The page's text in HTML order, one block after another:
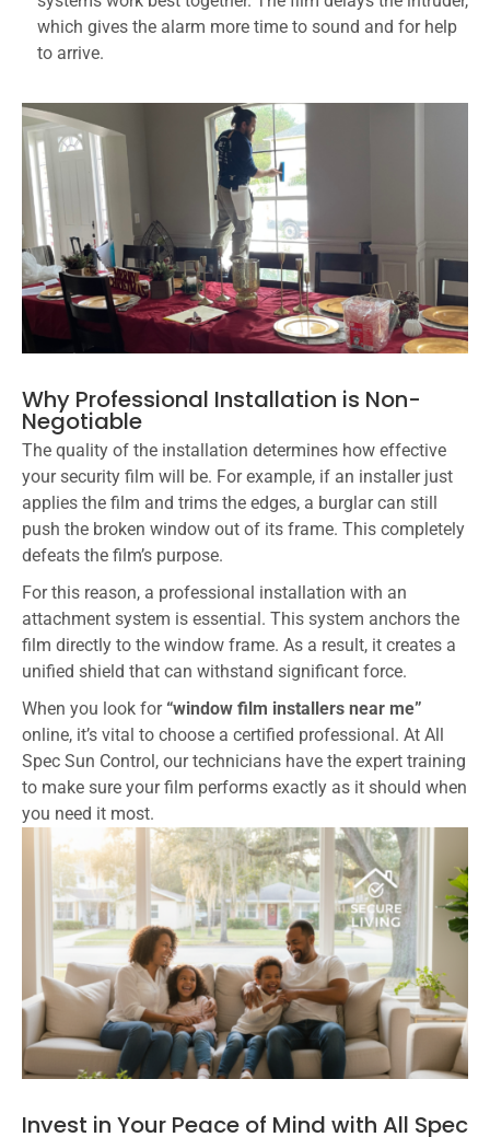
which gives the alarm more time to sound and for help
to arrive.
Why Professional Installation is Non-
Negotiable
The quality of the installation determines how effective
your security film will be. For example, if an installer just
applies the film and trims the edges, a burglar can still
push the broken window out of its frame. This completely
defeats the film’s purpose.
For this reason, a professional installation with an
attachment system is essential. This system anchors the
film directly to the window frame. As a result, it creates a
unified shield that can withstand significant force.
When you look for “window film installers near me”
online, it’s vital to choose a certified professional. At All
Spec Sun Control, our technicians have the expert training
to make sure your film performs exactly as it should when
you need it most.
Invest in Your Peace of Mind with All Spec